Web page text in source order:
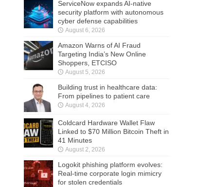
ServiceNow expands AI-native
security platform with autonomous
cyber defense capabilities
August 6, 2026
Amazon Warns of AI Fraud
Targeting India’s New Online
Shoppers, ETCISO
August 5, 2026
Building trust in healthcare data:
From pipelines to patient care
August 4, 2026
Coldcard Hardware Wallet Flaw
Linked to $70 Million Bitcoin Theft in
41 Minutes
August 2, 2026
Logokit phishing platform evolves:
Real-time corporate login mimicry
for stolen credentials